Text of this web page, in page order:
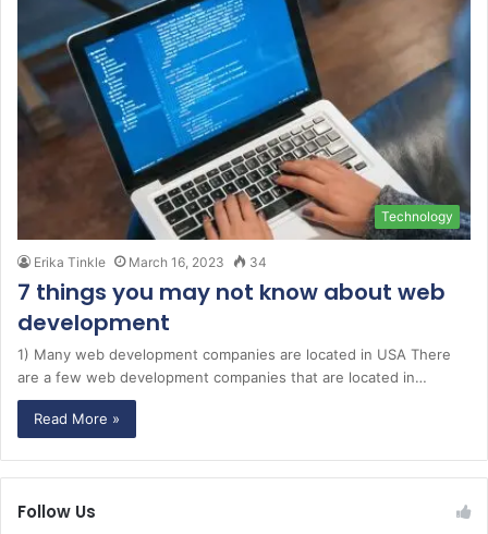
Technology
Erika Tinkle March 16, 2023 34
7 things you may not know about web
development
1) Many web development companies are located in USA There
are a few web development companies that are located in…
Read More »
Follow Us